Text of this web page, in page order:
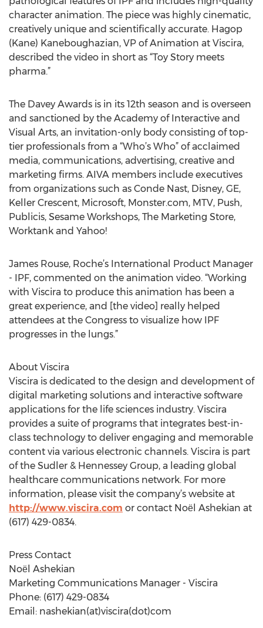
character animation. The piece was highly cinematic,
creatively unique and scientifically accurate. Hagop
(Kane) Kaneboughazian, VP of Animation at Viscira,
described the video in short as “Toy Story meets
pharma.”
The Davey Awards is in its 12th season and is overseen
and sanctioned by the Academy of Interactive and
Visual Arts, an invitation-only body consisting of top-
tier professionals from a “Who’s Who” of acclaimed
media, communications, advertising, creative and
marketing firms. AIVA members include executives
from organizations such as Conde Nast, Disney, GE,
Keller Crescent, Microsoft, Monster.com, MTV, Push,
Publicis, Sesame Workshops, The Marketing Store,
Worktank and Yahoo!
James Rouse, Roche’s International Product Manager
- IPF, commented on the animation video. “Working
with Viscira to produce this animation has been a
great experience, and [the video] really helped
attendees at the Congress to visualize how IPF
progresses in the lungs.”
About Viscira
Viscira is dedicated to the design and development of
digital marketing solutions and interactive software
applications for the life sciences industry. Viscira
provides a suite of programs that integrates best-in-
class technology to deliver engaging and memorable
content via various electronic channels. Viscira is part
of the Sudler & Hennessey Group, a leading global
healthcare communications network. For more
information, please visit the company’s website at
http://www.viscira.com or contact Noёl Ashekian at
(617) 429-0834.
Press Contact
Noёl Ashekian
Marketing Communications Manager - Viscira
Phone: (617) 429-0834
Email: nashekian(at)viscira(dot)com